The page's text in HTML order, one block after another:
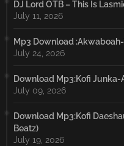
DJ Lord OTB – This Is
July 11, 2026
Mp3 Download
July 24, 2026
Download Mp3:Kofi
July 09, 2026
Download Mp3:Kofi
Beatz)
July 19, 2026